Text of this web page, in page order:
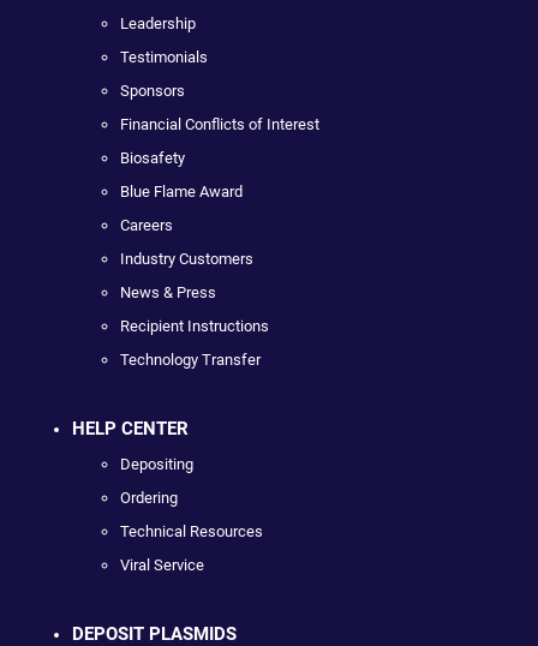
Leadership
Testimonials
Sponsors
Financial Conflicts of Interest
Biosafety
Blue Flame Award
Careers
Industry Customers
News & Press
Recipient Instructions
Technology Transfer
HELP CENTER
Depositing
Ordering
Technical Resources
Viral Service
DEPOSIT PLASMIDS